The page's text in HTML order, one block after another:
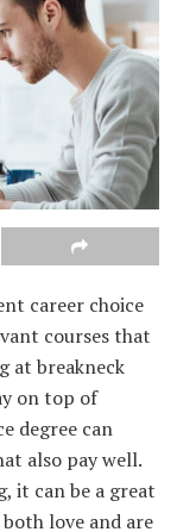
career choice
courses that
at breakneck
on top of
degree can
also pay well.
it can be a great
love and are